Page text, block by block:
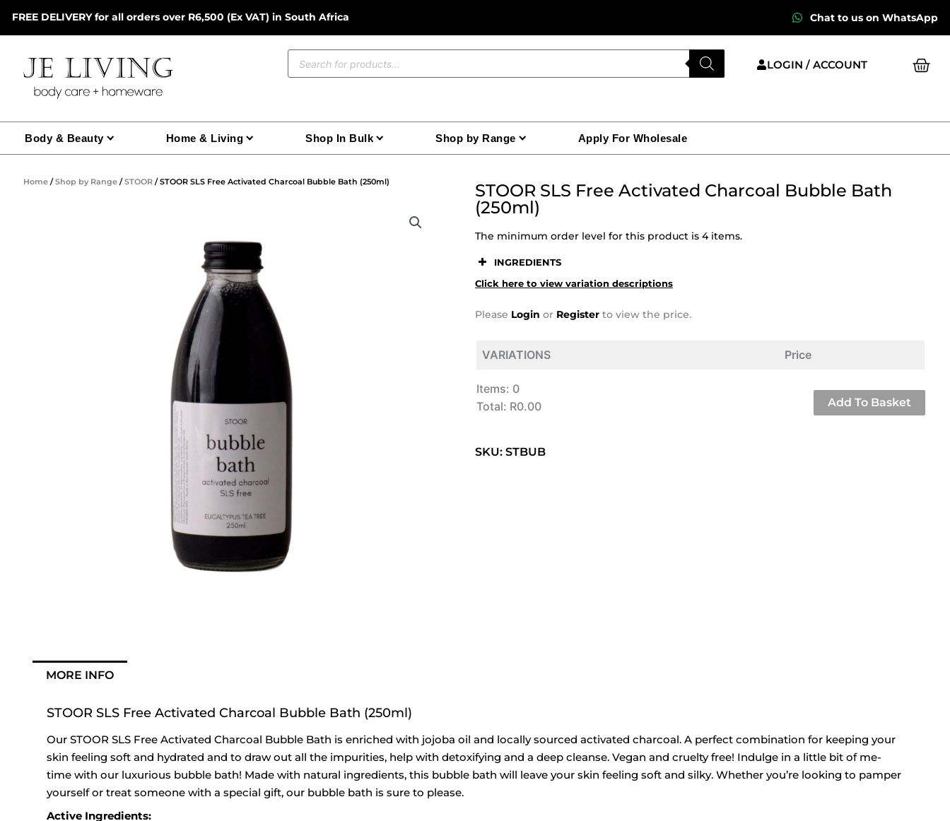
FREE DELIVERY for all orders over R6,500 (Ex VAT) in South Africa Chat to us on WhatsApp
Products
search
LOGIN / ACCOUNT Cart
Body & Beauty Home & Living Shop In Bulk Shop by Range Apply For Wholesale
Home /Shop by Range /STOOR / STOOR SLS Free Activated Charcoal Bubble Bath (250ml)
STOOR SLS Free Activated Charcoal Bubble Bath
(250ml)
The minimum order level for this product is 4 items.
INGREDIENTS
Click here to view variation descriptions
Please Login or Register to view the price.
VARIATIONS Price
Items: 0
Total: R0.00
Your
Add To Basket
SKU: STBUB
MORE INFO
STOOR SLS Free Activated Charcoal Bubble Bath (250ml)
Our STOOR SLS Free Activated Charcoal Bubble Bath is enriched with jojoba oil and locally sourced activated charcoal. A perfect combination for keeping your
skin feeling soft and hydrated and to draw out all the impurities, help with detoxifying and a deep cleanse. Vegan and cruelty free! Indulge in a little bit of me-
time with our luxurious bubble bath! Made with natural ingredients, this bubble bath will leave your skin feeling soft and silky. Whether you’re looking to pamper
yourself or treat someone with a special gift, our bubble bath is sure to please.
Active Ingredients: